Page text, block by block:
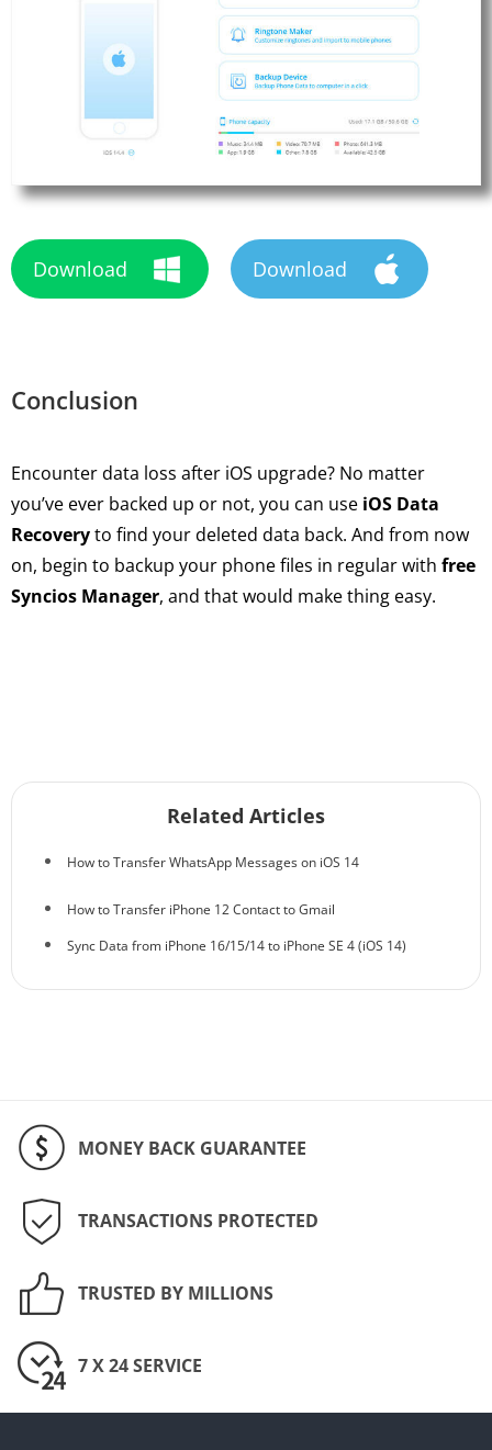
Download Download
Conclusion
Encounter data loss after iOS upgrade? No matter
you’ve ever backed up or not, you can use iOS Data
Recoveryto find your deleted data back. And from now
on, begin to backup your phone files in regular with free
Syncios Manager, and that would make thing easy.
Related Articles
How to Transfer WhatsApp Messages on iOS 14
How to Transfer iPhone 12 Contact to Gmail
Sync Data from iPhone 16/15/14 to iPhone SE 4 (iOS 14)
MONEY BACK GUARANTEE
TRANSACTIONS PROTECTED
TRUSTED BY MILLIONS
7 X 24 SERVICE